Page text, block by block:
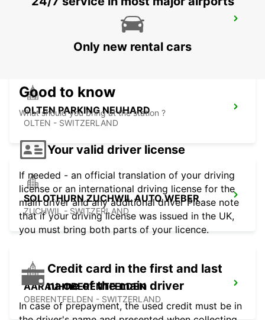
MULHOUSE AIRPORT
OLTEN PARKING NEUHARD
OLTEN - SWITZERLAND
SOLOTHURN ZUCHWIL AUTO WEBER
ZUCHWIL - SWITZERLAND
AARAU-OBERENTFELDEN
OBERENTFELDEN - SWITZERLAND
Only new rental cars
Good to know
What should you bring at the station ?
Your valid driver license
If needed - an official translation of your driving
license or an international driving license for the
main driver and any additional driver Please note
that if your driving license was issued in the UK,
you must bring both parts of your licence.
Credit card in the first and last
name of the main driver
In case of prepayment, the used credit must be in